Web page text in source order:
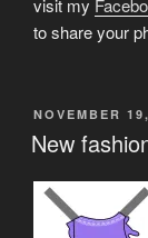
visit my
to share your
POSTED
ON
NOVEMBER
New